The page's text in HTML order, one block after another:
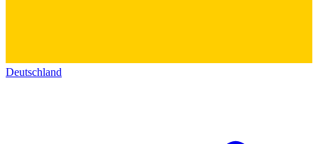
Deutschland